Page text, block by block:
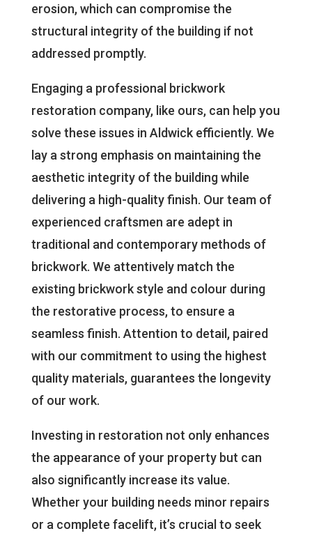
erosion, which can compromise the
structural integrity of the building if not
addressed promptly.
Engaging a professional brickwork
restoration company, like ours, can help you
solve these issues in Aldwick efficiently. We
lay a strong emphasis on maintaining the
aesthetic integrity of the building while
delivering a high-quality finish. Our team of
experienced craftsmen are adept in
traditional and contemporary methods of
brickwork. We attentively match the
existing brickwork style and colour during
the restorative process, to ensure a
seamless finish. Attention to detail, paired
with our commitment to using the highest
quality materials, guarantees the longevity
of our work.
Investing in restoration not only enhances
the appearance of your property but can
also significantly increase its value.
Whether your building needs minor repairs
or a complete facelift, it’s crucial to seek